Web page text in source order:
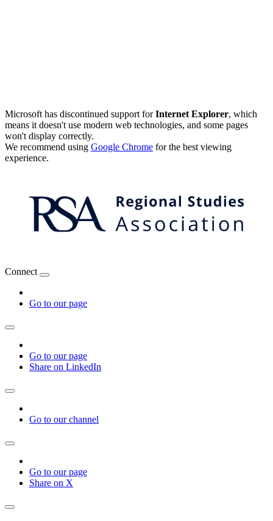
Microsoft has discontinued support forInternet Explorer, which
means it doesn't use modern web technologies, and some pages
won't display correctly.
We recommend using Google Chrome for the best viewing
experience.
Connect
Go to our page
Go to our page
Share on LinkedIn
Go to our channel
Go to our page
Share on X